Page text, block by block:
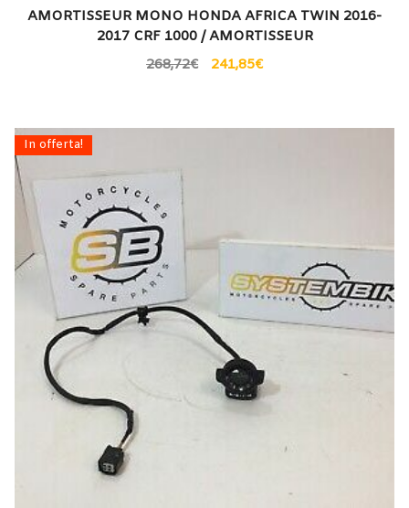
AMORTISSEUR MONO HONDA AFRICA TWIN 2016-
2017 CRF 1000 / AMORTISSEUR
268,72€ 241,85€
In offerta!